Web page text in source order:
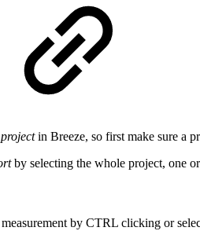
in Breeze, so first make sure a
by selecting the whole project, one
by CTRL clicking or